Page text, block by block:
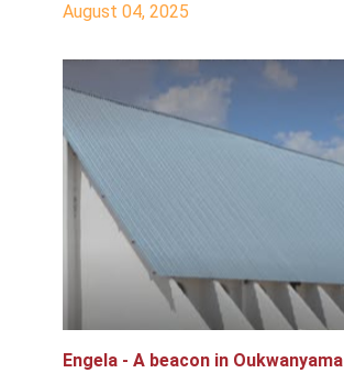
August 04, 2025
Engela - A beacon in Oukwanyama